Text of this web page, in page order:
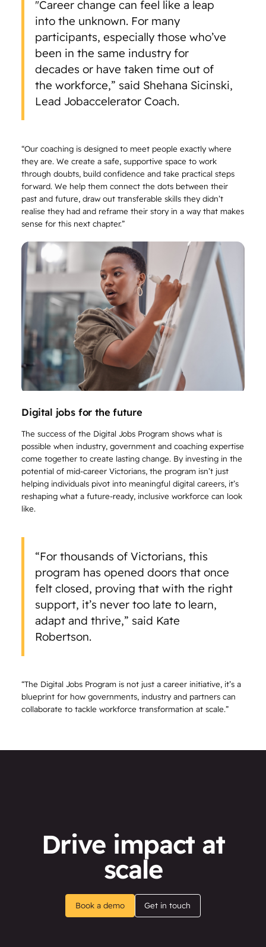
"Career change can feel like a leap
into the unknown. For many
participants, especially those who’ve
been in the same industry for
decades or have taken time out of
the workforce,” said Shehana Sicinski,
Lead Jobaccelerator Coach.
“Our coaching is designed to meet people exactly where
they are. We create a safe, supportive space to work
through doubts, build confidence and take practical steps
forward. We help them connect the dots between their
past and future, draw out transferable skills they didn’t
realise they had and reframe their story in a way that makes
sense for this next chapter.”
Digital jobs for the future
The success of the Digital Jobs Program shows what is
possible when industry, government and coaching expertise
come together to create lasting change. By investing in the
potential of mid-career Victorians, the program isn’t just
helping individuals pivot into meaningful digital careers, it’s
reshaping what a future-ready, inclusive workforce can look
like.
“For thousands of Victorians, this
program has opened doors that once
felt closed, proving that with the right
support, it’s never too late to learn,
adapt and thrive,” said Kate
Robertson.
“The Digital Jobs Program is not just a career initiative, it’s a
blueprint for how governments, industry and partners can
collaborate to tackle workforce transformation at scale.”
Drive impact at
scale
Book a demo Get in touch